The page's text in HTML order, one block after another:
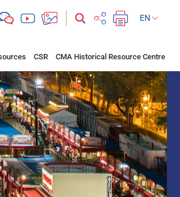
EN
CSR CMA Historical Resource Centre